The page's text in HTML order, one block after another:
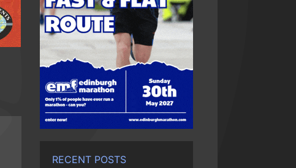
RECENT POSTS